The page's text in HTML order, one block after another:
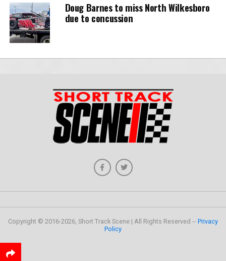
Doug Barnes to miss North Wilkesboro
due to concussion
Copyright © 2016-2026, Short Track Scene | All Rights Reserved -- Privacy
Policy